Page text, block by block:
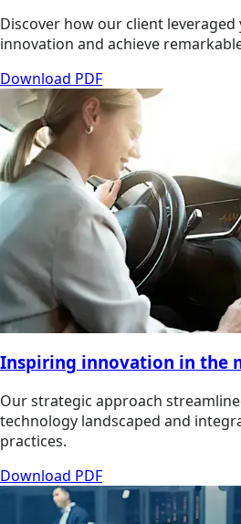
Discover how our client
innovation and achieve
Download PDF
Inspiring innovation in the
Our strategic approach
technology landscaped and
practices.
Download PDF